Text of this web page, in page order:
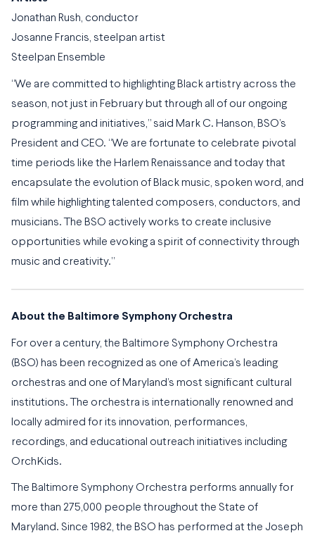
Jonathan Rush, conductor
Josanne Francis, steelpan artist
Steelpan Ensemble
“We are committed to highlighting Black artistry across the
season, not just in February but through all of our ongoing
programming and initiatives,” said Mark C. Hanson, BSO’s
President and CEO. “We are fortunate to celebrate pivotal
time periods like the Harlem Renaissance and today that
encapsulate the evolution of Black music, spoken word, and
film while highlighting talented composers, conductors, and
musicians. The BSO actively works to create inclusive
opportunities while evoking a spirit of connectivity through
music and creativity.”
About the Baltimore Symphony Orchestra
For over a century, the Baltimore Symphony Orchestra
(BSO) has been recognized as one of America’s leading
orchestras and one of Maryland’s most significant cultural
institutions. The orchestra is internationally renowned and
locally admired for its innovation, performances,
recordings, and educational outreach initiatives including
OrchKids.
The Baltimore Symphony Orchestra performs annually for
more than 275,000 people throughout the State of
Maryland. Since 1982, the BSO has performed at the Joseph